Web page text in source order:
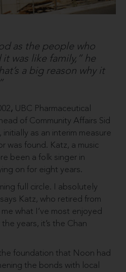
as the people who
was like family,” he
a big reason why it
, UBC Pharmaceutical
of Community Affairs Sid
as an interim measure
was found. Katz, a music
been a folk singer in
on for eight years.
full circle. I absolutely
Katz, who retired from
what I’ve most enjoyed
years, it’s the Chan
foundation that Noon had
the bonds with local